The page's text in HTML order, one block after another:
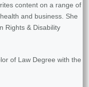
content on a range of
and business. She
Rights & Disability
of Law Degree with the